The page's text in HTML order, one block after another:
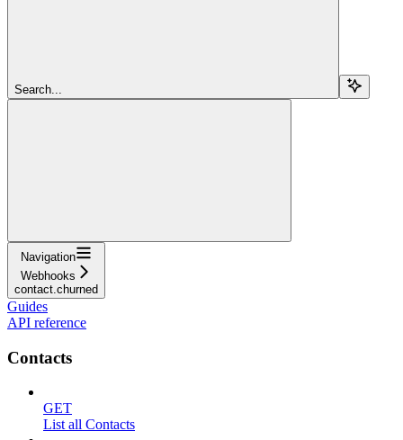
Search...
Navigation
Webhooks
contact.churned
Guides
API reference
Contacts
GET
List all Contacts